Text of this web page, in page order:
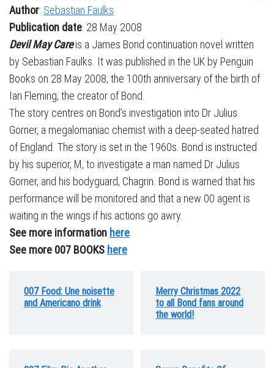
Author: Sebastian Faulks
Publication date: 28 May 2008
Devil May Careis a James Bond continuation novel written
by Sebastian Faulks. It was published in the UK by Penguin
Books on 28 May 2008, the 100th anniversary of the birth of
Ian Fleming, the creator of Bond.
The story centres on Bond’s investigation into Dr Julius
Gorner, a megalomaniac chemist with a deep-seated hatred
of England. The story is set in the 1960s. Bond is instructed
by his superior, M, to investigate a man named Dr Julius
Gorner, and his bodyguard, Chagrin. Bond is warned that his
performance will be monitored and that a new 00 agent is
waiting in the wings if his actions go awry.
See more information here
See more 007 BOOKS here
007 Food: Une noisette
and Americano drink
Merry Christmas 2022
to all Bond fans around
the world!